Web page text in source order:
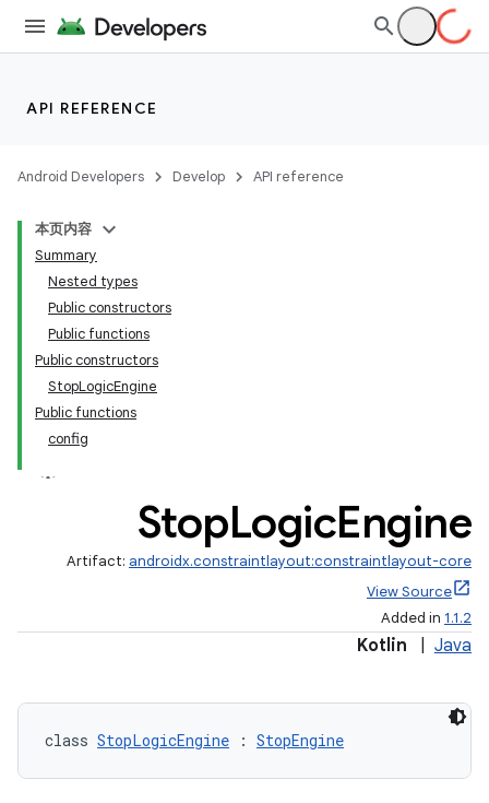
API REFERENCE
Android Developers Develop API reference
本页内容
Summary
Nested types
Public constructors
Public functions
Public constructors
StopLogicEngine
Public functions
config
StopLogicEngine
Artifact: androidx.constraintlayout:constraintlayout-core
View Source
Added in 1.1.2
Kotlin Java
class StopLogicEngine : StopEngine